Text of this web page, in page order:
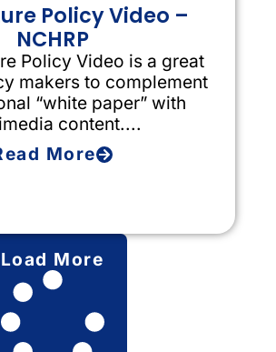
Policy Video –
NCHRP
Policy Video is a great
makers to complement
“white paper” with
content....
More
Load More